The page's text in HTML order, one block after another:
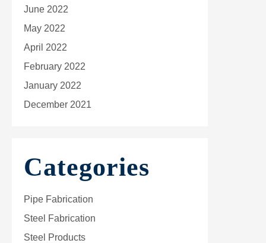
June 2022
May 2022
April 2022
February 2022
January 2022
December 2021
Categories
Pipe Fabrication
Steel Fabrication
Steel Products